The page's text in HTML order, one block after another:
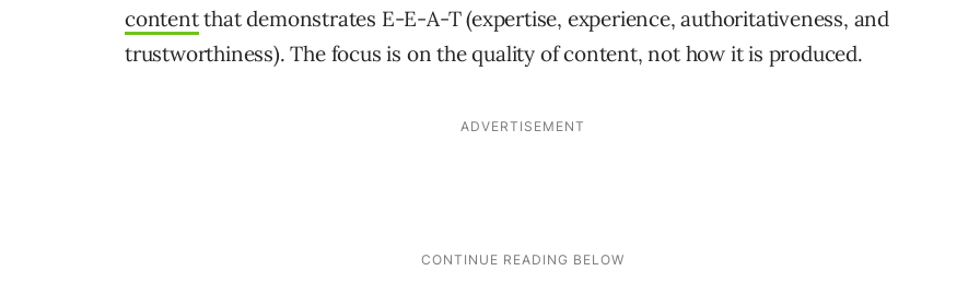
contentthat demonstrates E-E-A-T (expertise, experience, authoritativeness, and
trustworthiness). The focus is on the quality of content, not how it is produced.